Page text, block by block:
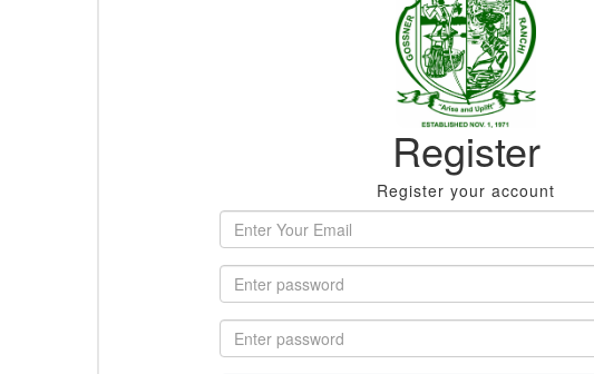
Register
Register your account